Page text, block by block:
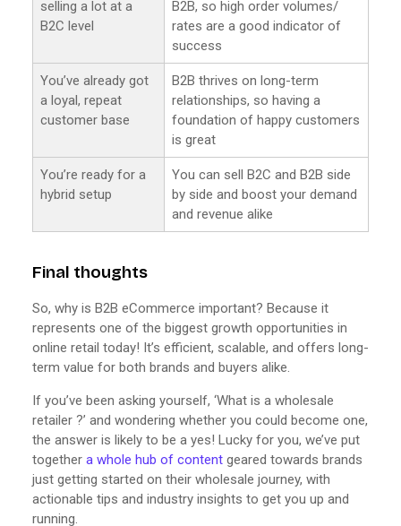
selling a lot at a
B2C level
B2B, so high order volumes/
rates are a good indicator of
success
You’ve already got
a loyal, repeat
customer base
B2B thrives on long-term
relationships, so having a
foundation of happy customers
is great
You’re ready for a
hybrid setup
You can sell B2C and B2B side
by side and boost your demand
and revenue alike
Final thoughts
So, why is B2B eCommerce important? Because it
represents one of the biggest growth opportunities in
online retail today! It’s efficient, scalable, and offers long-
term value for both brands and buyers alike.
If you’ve been asking yourself, ‘What is a wholesale
retailer ?’ and wondering whether you could become one,
the answer is likely to be a yes! Lucky for you, we’ve put
together a whole hub of content geared towards brands
just getting started on their wholesale journey, with
actionable tips and industry insights to get you up and
running.